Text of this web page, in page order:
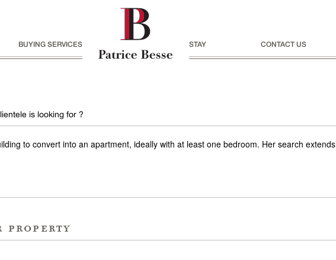
BUYING SERVICES STAY CONTACT US
is looking for ?
to convert into an apartment, ideally with at least one bedroom. Her search extends
property